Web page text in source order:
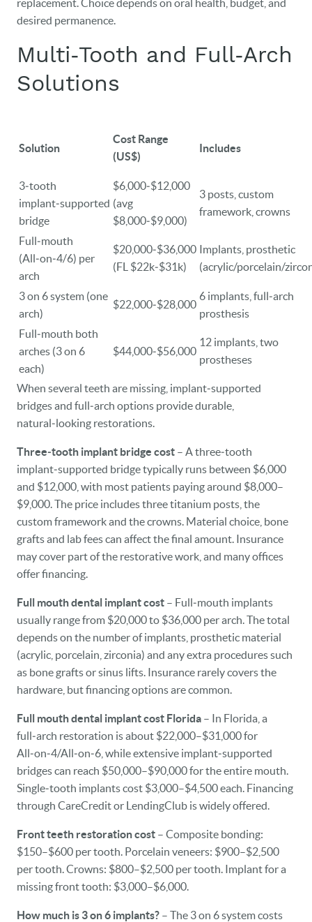
DENTAL CARE
PATIENT RESOURCES
VETERANS
CAREERS
BLOG
EVENTS
CONTACT
replacement. Choice depends on oral health, budget, and
desired permanence.
Multi‑Tooth and Full‑Arch
Solutions
Solution
Cost Range
(US$)
Includes
3‑tooth
implant‑supported
bridge
$6,000‑$12,000
(avg
$8,000‑$9,000)
3 posts, custom
framework, crowns
Full‑mouth
(All‑on‑4/6) per
arch
$20,000‑$36,000
(FL $22k‑$31k)
Implants, prosthetic
(acrylic/porcelain/
3 on 6 system (one
arch)
$22,000‑$28,000
6 implants, full‑arch
prosthesis
Full‑mouth both
arches (3 on 6
each)
$44,000‑$56,000
12 implants, two
prostheses
When several teeth are missing, implant‑supported
bridges and full‑arch options provide durable,
natural‑looking restorations.
Three‑tooth implant bridge cost – A three‑tooth
implant‑supported bridge typically runs between $6,000
and $12,000, with most patients paying around $8,000–
$9,000. The price includes three titanium posts, the
custom framework and the crowns. Material choice, bone
grafts and lab fees can affect the final amount. Insurance
may cover part of the restorative work, and many offices
offer financing.
Full mouth dental implant cost – Full‑mouth implants
usually range from $20,000 to $36,000 per arch. The total
depends on the number of implants, prosthetic material
(acrylic, porcelain, zirconia) and any extra procedures such
as bone grafts or sinus lifts. Insurance rarely covers the
hardware, but financing options are common.
Full mouth dental implant cost Florida – In Florida, a
full‑arch restoration is about $22,000–$31,000 for
All‑on‑4/All‑on‑6, while extensive implant‑supported
bridges can reach $50,000–$90,000 for the entire mouth.
Single‑tooth implants cost $3,000–$4,500 each. Financing
through CareCredit or LendingClub is widely offered.
Front teeth restoration cost – Composite bonding:
$150–$600 per tooth. Porcelain veneers: $900–$2,500
per tooth. Crowns: $800–$2,500 per tooth. Implant for a
missing front tooth: $3,000–$6,000.
How much is 3 on 6 implants? – The 3 on 6 system costs